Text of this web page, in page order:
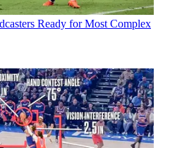
Ready for Most Complex